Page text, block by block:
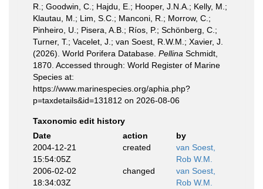
R.; Goodwin, C.; Hajdu, E.; Hooper, J.N.A.; Kelly, M.;
Klautau, M.; Lim, S.C.; Manconi, R.; Morrow, C.;
Pinheiro, U.; Pisera, A.B.; Ríos, P.; Schönberg, C.;
Turner, T.; Vacelet, J.; van Soest, R.W.M.; Xavier, J.
(2026). World Porifera Database. Pellina Schmidt,
1870. Accessed through: World Register of Marine
Species at:
https://www.marinespecies.org/aphia.php?
p=taxdetails&id=131812 on 2026-08-06
Taxonomic edit history
Date
action
by
2004-12-21
15:54:05Z
created
van Soest,
Rob W.M.
2006-02-02
18:34:03Z
changed
van Soest,
Rob W.M.